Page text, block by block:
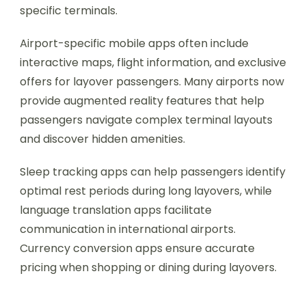
specific terminals.
Airport-specific mobile apps often include
interactive maps, flight information, and exclusive
offers for layover passengers. Many airports now
provide augmented reality features that help
passengers navigate complex terminal layouts
and discover hidden amenities.
Sleep tracking apps can help passengers identify
optimal rest periods during long layovers, while
language translation apps facilitate
communication in international airports.
Currency conversion apps ensure accurate
pricing when shopping or dining during layovers.